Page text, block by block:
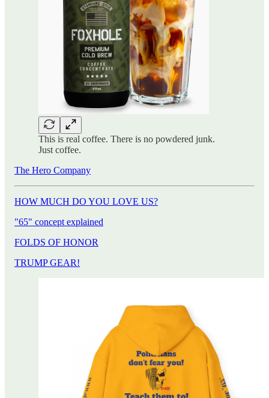
This is real coffee. There is no powdered junk.
Just coffee.
The Hero Company
HOW MUCH DO YOU LOVE US?
"65" concept explained
FOLDS OF HONOR
TRUMP GEAR!